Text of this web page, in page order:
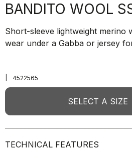
BANDITO WOOL
Short-sleeve lightweight merino
wear under a Gabba or jersey
4522565
SELECT A SIZE
TECHNICAL FEATURES